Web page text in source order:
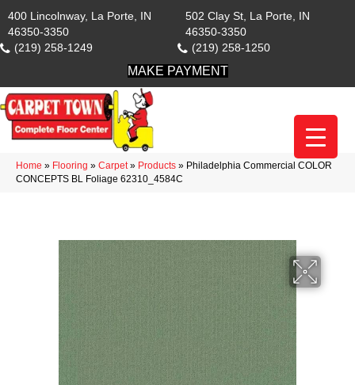
400 Lincolnway, La Porte, IN
46350-3350
(219) 258-1249
502 Clay St, La Porte, IN
46350-3350
(219) 258-1250
MAKE PAYMENT
Home » Flooring » Carpet» Products » Philadelphia Commercial COLOR
CONCEPTS BL Foliage 62310_4584C